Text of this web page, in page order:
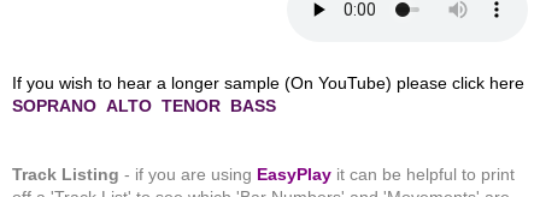
If you wish to hear a longer sample (On YouTube) please click here
SOPRANO ALTO TENOR BASS
Track Listing - if you are using EasyPlay it can be helpful to print